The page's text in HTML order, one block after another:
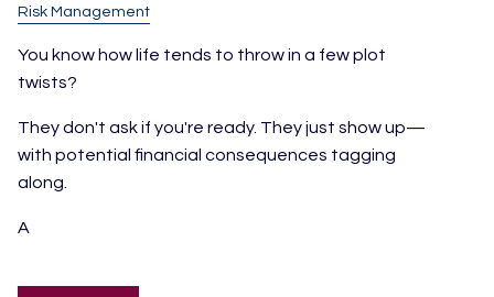
Risk Management
You know how life tends to throw in a few plot
twists?
They don't ask if you're ready. They just show up—
with potential financial consequences tagging
along.
A